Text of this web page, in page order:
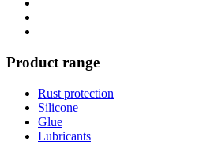
Product range
Rust protection
Silicone
Glue
Lubricants